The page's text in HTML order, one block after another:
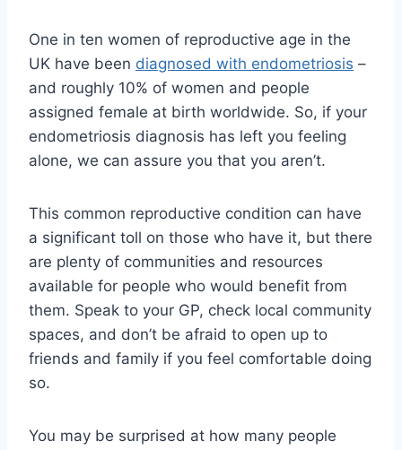
One in ten women of reproductive age in the
UK have been diagnosed with endometriosis –
and roughly 10% of women and people
assigned female at birth worldwide. So, if your
endometriosis diagnosis has left you feeling
alone, we can assure you that you aren’t.
This common reproductive condition can have
a significant toll on those who have it, but there
are plenty of communities and resources
available for people who would benefit from
them. Speak to your GP, check local community
spaces, and don’t be afraid to open up to
friends and family if you feel comfortable doing
so.
You may be surprised at how many people